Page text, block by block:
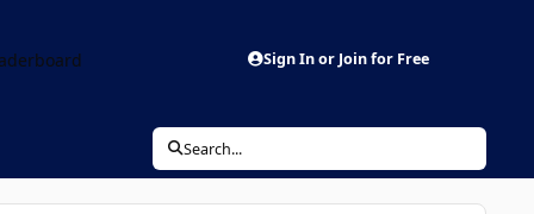
Sign In or Join for Free
Search...